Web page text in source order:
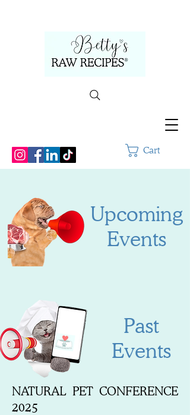
Cart
Upcoming
Events
Past
Events
NATURAL PET CONFERENCE
2025